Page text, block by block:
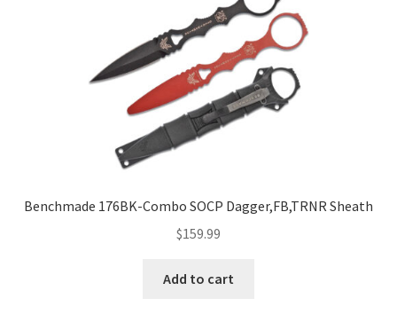
Benchmade 176BK-Combo SOCP Dagger,FB,TRNR Sheath
$159.99
Add to cart